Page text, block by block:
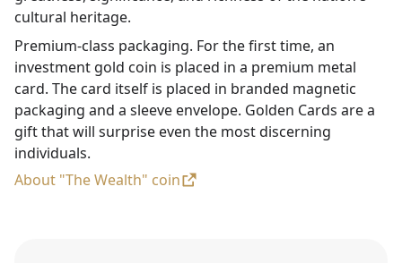
cultural heritage.
Premium-class packaging. For the first time, an
investment gold coin is placed in a premium metal
card. The card itself is placed in branded magnetic
packaging and a sleeve envelope. Golden Cards are a
gift that will surprise even the most discerning
individuals.
About "The Wealth" coin